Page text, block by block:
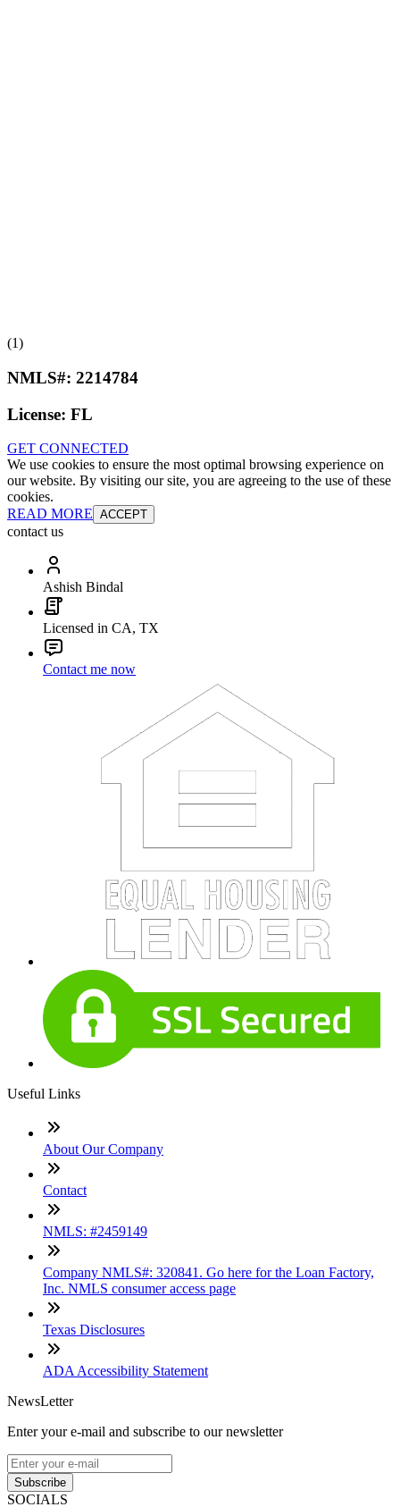
(1)
NMLS#: 2214784
License: FL
GET CONNECTED
We use cookies to ensure the most optimal browsing experience on
our website. By visiting our site, you are agreeing to the use of these
cookies.
READ MORE ACCEPT
contact us
Ashish Bindal
Licensed in CA, TX
Contact me now
Useful Links
About Our Company
Contact
NMLS: #2459149
Company NMLS#: 320841. Go here for the Loan Factory,
Inc. NMLS consumer access page
Texas Disclosures
ADA Accessibility Statement
NewsLetter
Enter your e-mail and subscribe to our newsletter
Subscribe
SOCIALS